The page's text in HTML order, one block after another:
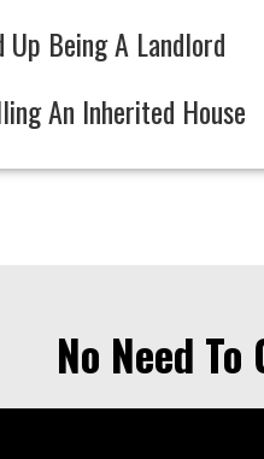
Up Being A Landlord
An Inherited House
No Need